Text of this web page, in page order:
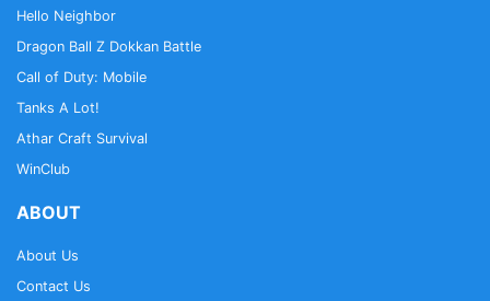
Hello Neighbor
Dragon Ball Z Dokkan Battle
Call of Duty: Mobile
Tanks A Lot!
Athar Craft Survival
WinClub
ABOUT
About Us
Contact Us